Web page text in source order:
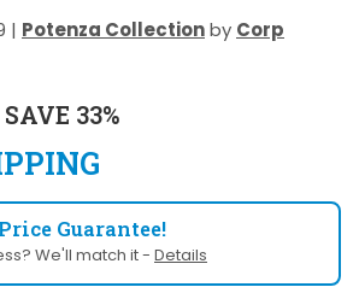
| Potenza Collectionby Corp
SAVE 33%
Guarantee!
We'll match it - Details